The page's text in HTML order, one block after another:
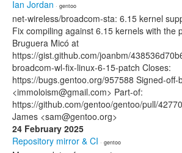
Ian Jordan · gentoo
net-wireless/broadcom-sta: 6.15 kernel
Fix compiling against 6.15 kernels with the
Bruguera Micó at
https://gist.github.com/joanbm/
broadcom-wl-fix-linux-6-15-patch Closes:
https://bugs.gentoo.org/957588 Signed-off-
<immoloism@gmail.com> Part-of:
https://github.com/gentoo/gentoo/pull/
James <sam@gentoo.org>
24 February 2025
Repository mirror & CI · gentoo